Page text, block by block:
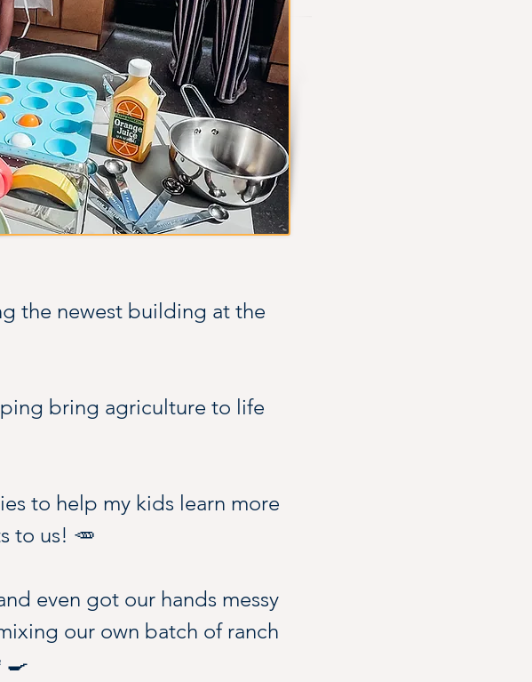
the newest building at the
bring agriculture to life
to help my kids learn more
to us! 🥕
even got our hands messy
our own batch of ranch